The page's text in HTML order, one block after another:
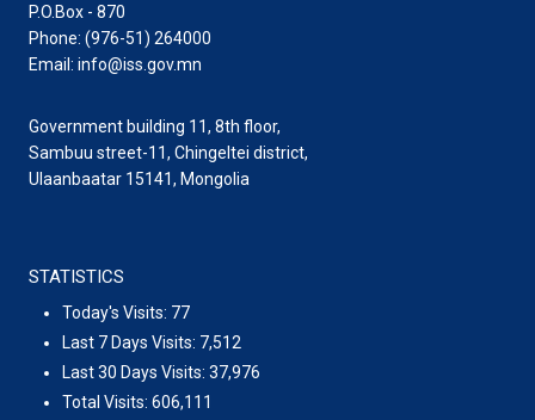
P.O.Box - 870
Phone: (976-51) 264000
Email: info@iss.gov.mn
Government building 11, 8th floor,
Sambuu street-11, Chingeltei district,
Ulaanbaatar 15141, Mongolia
STATISTICS
Today's Visits: 77
Last 7 Days Visits: 7,512
Last 30 Days Visits: 37,976
Total Visits: 606,111